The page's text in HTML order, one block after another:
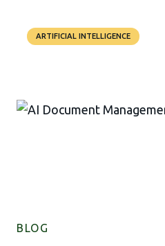
ARTIFICIAL INTELLIGENCE
BLOG